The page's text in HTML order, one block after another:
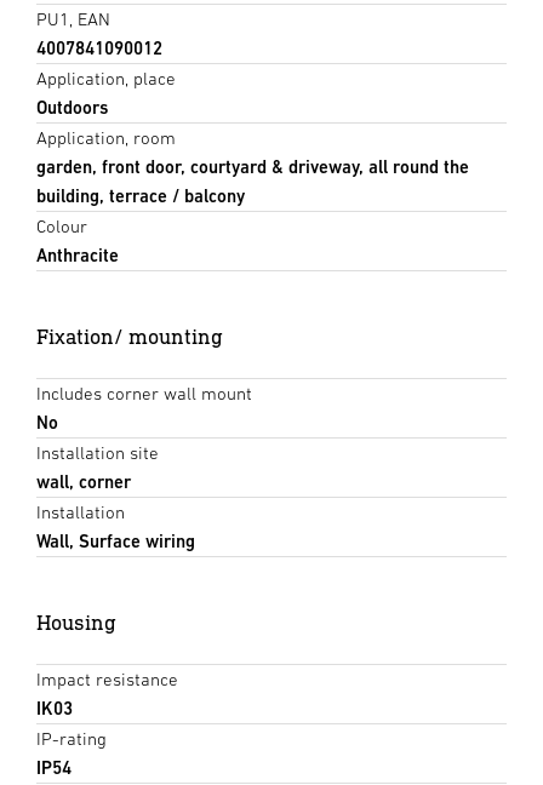
PU1, EAN
4007841090012
Application, place
Outdoors
Application, room
garden, front door, courtyard & driveway, all round the
building, terrace / balcony
Colour
Anthracite
Fixation/ mounting
Includes corner wall mount
No
Installation site
wall, corner
Installation
Wall, Surface wiring
Housing
Impact resistance
IK03
IP-rating
IP54